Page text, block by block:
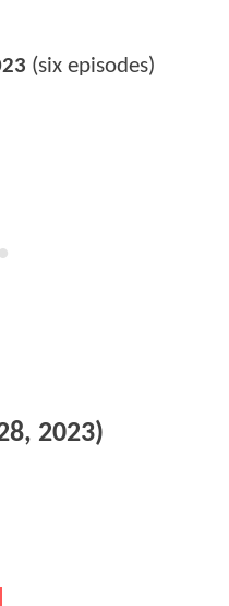
(six episodes)
2023)